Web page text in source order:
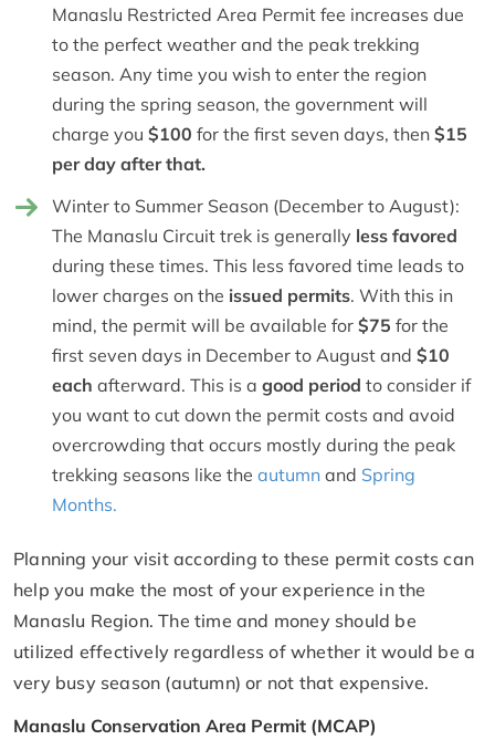
Manaslu Restricted Area Permit fee increases due
to the perfect weather and the peak trekking
season. Any time you wish to enter the region
during the spring season, the government will
charge you $100 for the first seven days, then $15
per day after that.
Winter to Summer Season (December to August):
The Manaslu Circuit trek is generally less favored
during these times. This less favored time leads to
lower charges on the issued permits. With this in
mind, the permit will be available for $75 for the
first seven days in December to August and $10
each afterward. This is a good period to consider if
you want to cut down the permit costs and avoid
overcrowding that occurs mostly during the peak
trekking seasons like the autumn and Spring
Months.
Planning your visit according to these permit costs can
help you make the most of your experience in the
Manaslu Region. The time and money should be
utilized effectively regardless of whether it would be a
very busy season (autumn) or not that expensive.
Manaslu Conservation Area Permit (MCAP)